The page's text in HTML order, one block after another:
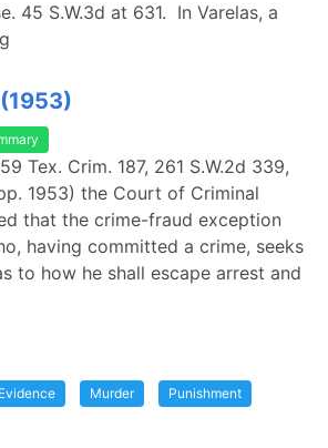
45 S.W.3d at 631. In Varelas, a
Tex. Crim. 187, 261 S.W.2d 339,
1953) the Court of Criminal
that the crime-fraud exception
having committed a crime, seeks
to how he shall escape arrest and
Evidence Murder Punishment